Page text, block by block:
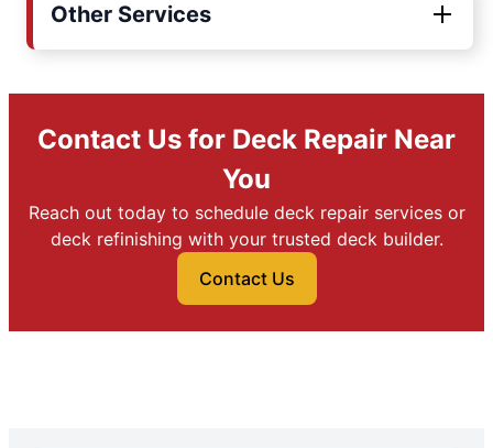
Other Services
Contact Us for Deck Repair Near
You
Reach out today to schedule deck repair services or
deck refinishing with your trusted deck builder.
Contact Us